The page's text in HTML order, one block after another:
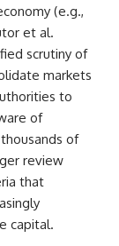
(e.g.,
et al.
scrutiny of
markets
to
of
of
review
that
capital.